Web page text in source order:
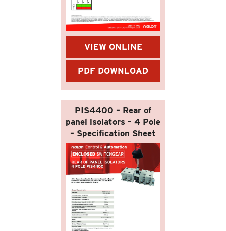
VIEW ONLINE
PDF DOWNLOAD
PIS4400 – Rear of
panel isolators – 4 Pole
– Specification Sheet